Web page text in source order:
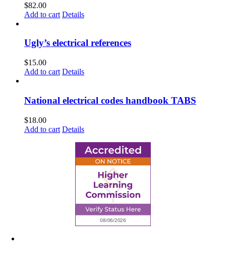
$82.00
Add to cart Details
Ugly’s electrical references
$15.00
Add to cart Details
National electrical codes handbook TABS
$18.00
Add to cart Details